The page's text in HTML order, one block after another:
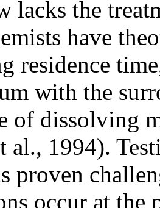
lacks the
have
residence
with the
of dissolving
al., 1994).
proven
occur at the